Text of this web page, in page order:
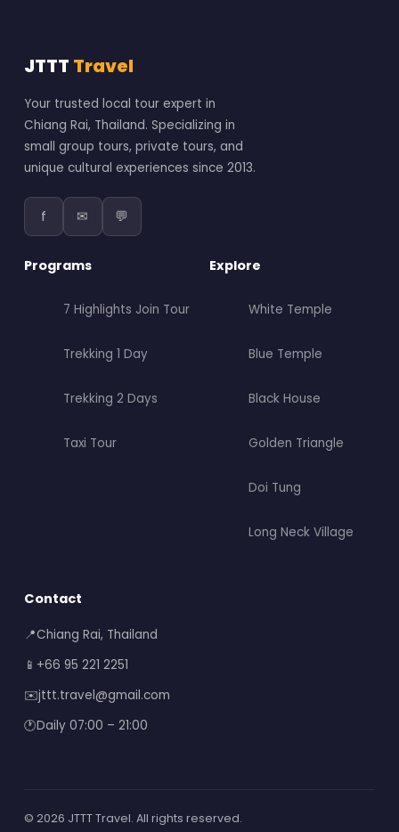
JTTT Travel
Your trusted local tour expert in
Chiang Rai, Thailand. Specializing in
small group tours, private tours, and
unique cultural experiences since 2013.
f ✉ 💬
Programs
7 Highlights Join Tour
Trekking 1 Day
Trekking 2 Days
Taxi Tour
Explore
White Temple
Blue Temple
Black House
Golden Triangle
Doi Tung
Long Neck Village
Contact
📍Chiang Rai, Thailand
📱 +66 95 221 2251
✉️jttt.travel@gmail.com
🕐Daily 07:00 – 21:00
© 2026 JTTT Travel. All rights reserved.